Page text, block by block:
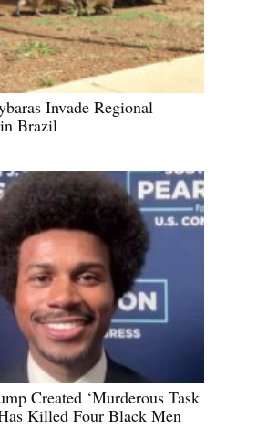
Invade Regional
Brazil
Created ‘Murderous Task
Killed Four Black Men